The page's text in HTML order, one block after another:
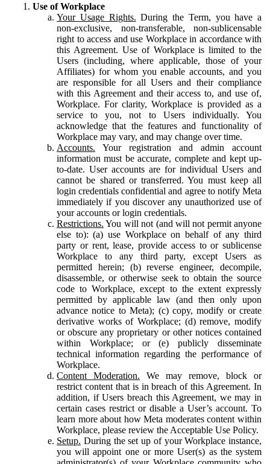
Use of Workplace
Your Usage Rights. During the Term, you have a
non-exclusive, non-transferable, non-sublicensable
right to access and use Workplace in accordance with
this Agreement. Use of Workplace is limited to the
Users (including, where applicable, those of your
Affiliates) for whom you enable accounts, and you
are responsible for all Users and their compliance
with this Agreement and their access to, and use of,
Workplace. For clarity, Workplace is provided as a
service to you, not to Users individually. You
acknowledge that the features and functionality of
Workplace may vary, and may change over time.
Accounts. Your registration and admin account
information must be accurate, complete and kept up-
to-date. User accounts are for individual Users and
cannot be shared or transferred. You must keep all
login credentials confidential and agree to notify Meta
immediately if you discover any unauthorized use of
your accounts or login credentials.
Restrictions. You will not (and will not permit anyone
else to): (a) use Workplace on behalf of any third
party or rent, lease, provide access to or sublicense
Workplace to any third party, except Users as
permitted herein; (b) reverse engineer, decompile,
disassemble, or otherwise seek to obtain the source
code to Workplace, except to the extent expressly
permitted by applicable law (and then only upon
advance notice to Meta); (c) copy, modify or create
derivative works of Workplace; (d) remove, modify
or obscure any proprietary or other notices contained
within Workplace; or (e) publicly disseminate
technical information regarding the performance of
Workplace.
Content Moderation. We may remove, block or
restrict content that is in breach of this Agreement. In
addition, if Users breach this Agreement, we may in
certain cases restrict or disable a User’s account. To
learn more about how Meta moderates content within
Workplace, please review the Acceptable Use Policy.
Setup. During the set up of your Workplace instance,
you will appoint one or more User(s) as the system